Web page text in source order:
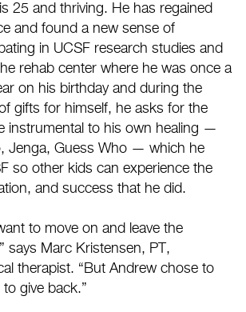
25 and thriving. He has regained
and found a new sense of
in UCSF research studies and
rehab center where he was once a
on his birthday and during the
gifts for himself, he asks for the
instrumental to his own healing —
Jenga, Guess Who — which he
so other kids can experience the
and success that he did.
to move on and leave the
says Marc Kristensen, PT,
therapist. “But Andrew chose to
give back.”